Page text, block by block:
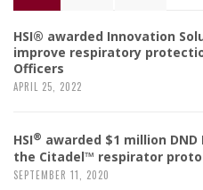
HSI® awarded Innovation
improve respiratory
Officers
APRIL 25, 2022
HSI® awarded $1 million
the Citadel™ respirator
SEPTEMBER 11, 2020